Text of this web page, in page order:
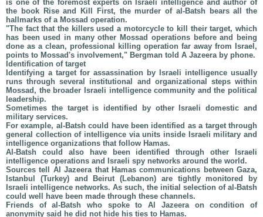
is one of the foremost experts on Israeli intelligence and author of
the book Rise and Kill First, the murder of al-Batsh bears all the
hallmarks of a Mossad operation.
"The fact that the killers used a motorcycle to kill their target, which
has been used in many other Mossad operations before and being
done as a clean, professional killing operation far away from Israel,
points to Mossad's involvement," Bergman told A Jazeera by phone.
Identification of target
Identifying a target for assassination by Israeli intelligence usually
runs through several institutional and organizational steps within
Mossad, the broader Israeli intelligence community and the political
leadership.
Sometimes the target is identified by other Israeli domestic and
military services.
For example, al-Batsh could have been identified as a target through
general collection of intelligence via units inside Israeli military and
intelligence organizations that follow Hamas.
Al-Batsh could also have been identified through other Israeli
intelligence operations and Israeli spy networks around the world.
Sources tell Al Jazeera that Hamas communications between Gaza,
Istanbul (Turkey) and Beirut (Lebanon) are tightly monitored by
Israeli intelligence networks. As such, the initial selection of al-Batsh
could well have been made through these channels.
Friends of al-Batsh who spoke to Al Jazeera on condition of
anonymity said he did not hide his ties to Hamas.